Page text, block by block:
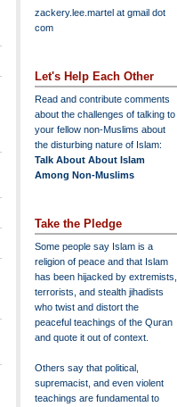
zackery.lee.martel at gmail dot
com
Let's Help Each Other
Read and contribute comments
about the challenges of talking to
your fellow non-Muslims about
the disturbing nature of Islam:
Talk About About Islam
Among Non-Muslims
Take the Pledge
Some people say Islam is a
religion of peace and that Islam
has been hijacked by extremists,
terrorists, and stealth jihadists
who twist and distort the
peaceful teachings of the Quran
and quote it out of context.
Others say that political,
supremacist, and even violent
teachings are fundamental to